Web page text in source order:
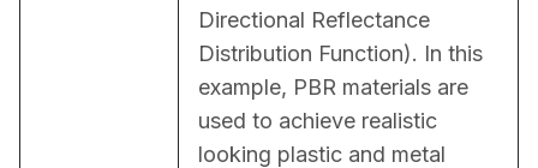
Directional Reflectance
Distribution Function). In this
example, PBR materials are
used to achieve realistic
looking plastic and metal